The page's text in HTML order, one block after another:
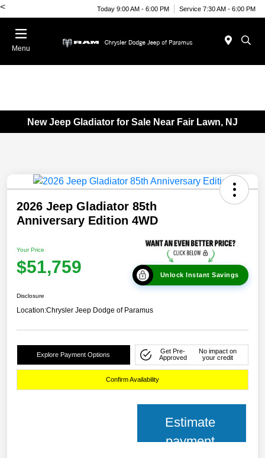
< Today 9:00 AM - 6:00 PM Service 7:30 AM - 6:00 PM
Menu
New Jeep Gladiator for Sale Near Fair Lawn, NJ
2026 Jeep Gladiator 85th
Anniversary Edition 4WD
Your Price
$51,759 Unlock Instant Savings
Disclosure
Location:Chrysler Jeep Dodge of Paramus
Explore Payment Options
Get Pre-
Approved
No impact on
your credit
Confirm Availability
Estimate
payment